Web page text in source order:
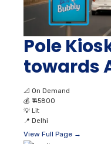
Pole
towards
📐 On Demand
💰 ₹ 45800
💡 Lit
📍 Delhi
View Full Page →